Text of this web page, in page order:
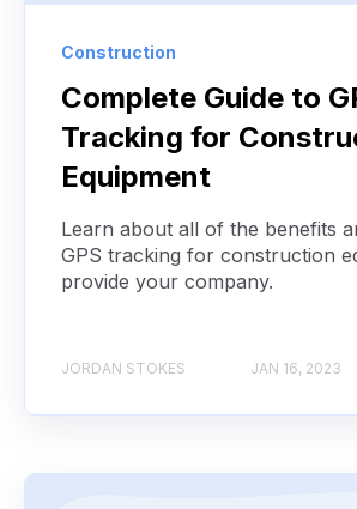
Construction
Complete Guide to
Tracking for
Equipment
Learn about all of the benefits
GPS tracking for construction
provide your company.
JORDAN STOKES JAN 16, 2023